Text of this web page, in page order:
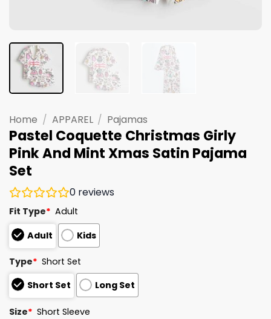
Home / APPAREL / Pajamas
Pastel Coquette Christmas Girly
Pink And Mint Xmas Satin Pajama
Set
0 reviews
Fit Type* Adult
Adult
Kids
Type* Short Set
Short Set
Long Set
Size* Short Sleeve